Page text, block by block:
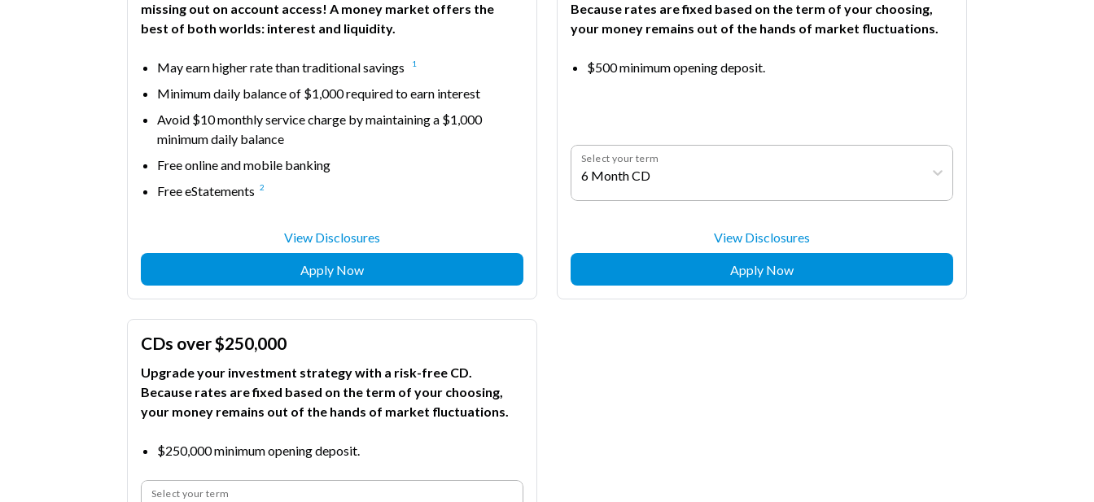
missing out on account access! A money market offers the
best of both worlds: interest and liquidity.
May earn higher rate than traditional savings 1
Minimum daily balance of $1,000 required to earn interest
Avoid $10 monthly service charge by maintaining a $1,000
minimum daily balance
Free online and mobile banking
Free eStatements 2
View Disclosures
Apply Now
Because rates are fixed based on the term of your choosing,
your money remains out of the hands of market fluctuations.
$500 minimum opening deposit.
Select your term
6 Month CD
View Disclosures
Apply Now
CDs over $250,000
Upgrade your investment strategy with a risk-free CD.
Because rates are fixed based on the term of your choosing,
your money remains out of the hands of market fluctuations.
$250,000 minimum opening deposit.
Select your term